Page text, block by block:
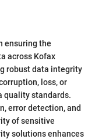
ensuring the
across Kofax
robust data integrity
loss, or
quality standards.
error detection, and
of sensitive
solutions enhances